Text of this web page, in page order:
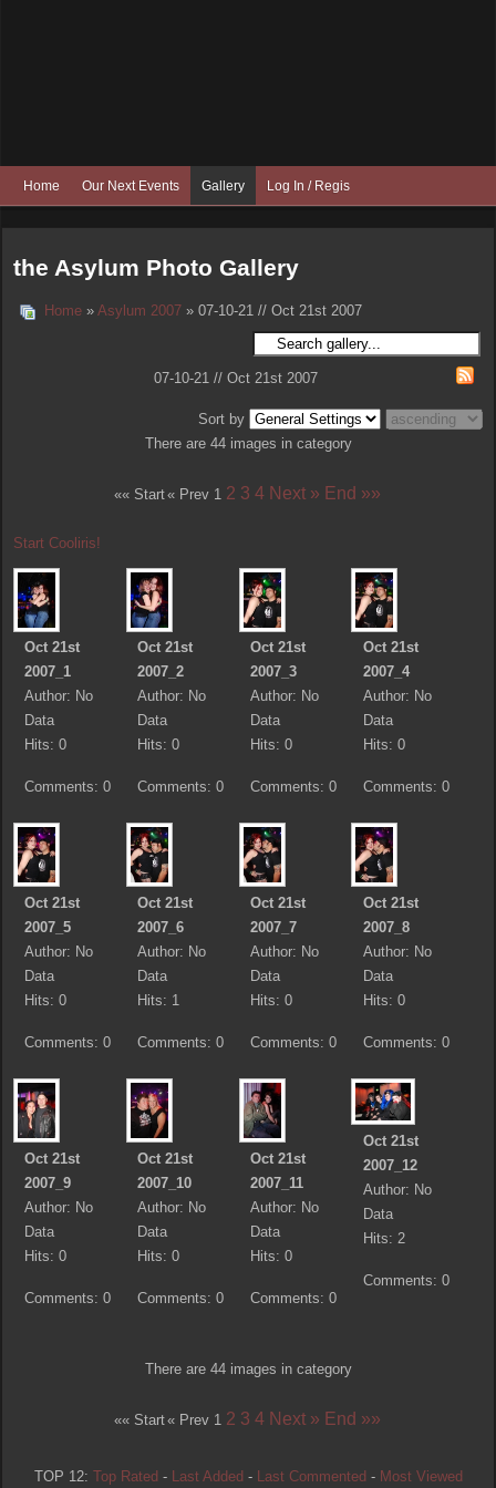
Home Our Next Events Gallery Log In / Register
the Asylum Photo Gallery
Home » Asylum 2007 » 07-10-21 // Oct 21st 2007
07-10-21 // Oct 21st 2007
Sort by
There are 44 images in category
«« Start« Prev 1 2 3 4 Next » End »»
Start Cooliris!
Oct 21st
2007_1
Author: No
Data
Hits: 0
Comments: 0
Oct 21st
2007_2
Author: No
Data
Hits: 0
Comments: 0
Oct 21st
2007_3
Author: No
Data
Hits: 0
Comments: 0
Oct 21st
2007_4
Author: No
Data
Hits: 0
Comments: 0
Oct 21st
2007_5
Author: No
Data
Hits: 0
Comments: 0
Oct 21st
2007_6
Author: No
Data
Hits: 1
Comments: 0
Oct 21st
2007_7
Author: No
Data
Hits: 0
Comments: 0
Oct 21st
2007_8
Author: No
Data
Hits: 0
Comments: 0
Oct 21st
2007_9
Author: No
Data
Hits: 0
Comments: 0
Oct 21st
2007_10
Author: No
Data
Hits: 0
Comments: 0
Oct 21st
2007_11
Author: No
Data
Hits: 0
Comments: 0
Oct 21st
2007_12
Author: No
Data
Hits: 2
Comments: 0
There are 44 images in category
«« Start« Prev 1 2 3 4 Next » End »»
TOP 12: Top Rated- Last Added- Last Commented- Most Viewed